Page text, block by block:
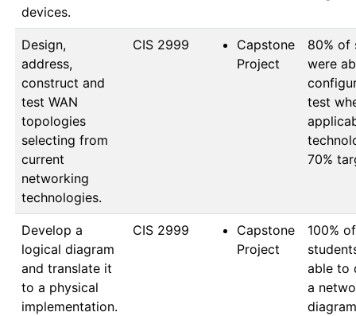
devices.
Design,
address,
construct and
test WAN
topologies
selecting from
current
networking
technologies.
CIS 2999
Capstone
Project
80% of
were
test
70%
Develop a
logical diagram
and translate it
to a physical
implementation.
CIS 2999
Capstone
Project
100% of
able to
a